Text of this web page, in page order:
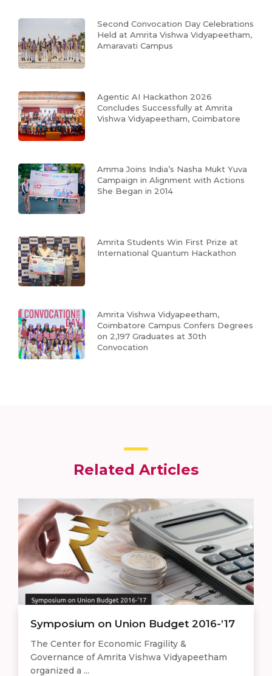
Second Convocation Day Celebrations
Held at Amrita Vishwa Vidyapeetham,
Amaravati Campus
Agentic AI Hackathon 2026
Concludes Successfully at Amrita
Vishwa Vidyapeetham, Coimbatore
Amma Joins India’s Nasha Mukt Yuva
Campaign in Alignment with Actions
She Began in 2014
Amrita Students Win First Prize at
International Quantum Hackathon
Amrita Vishwa Vidyapeetham,
Coimbatore Campus Confers Degrees
on 2,197 Graduates at 30th
Convocation
Related Articles
Symposium on Union Budget 2016-’17
The Center for Economic Fragility &
Governance of Amrita Vishwa Vidyapeetham
organized a ...